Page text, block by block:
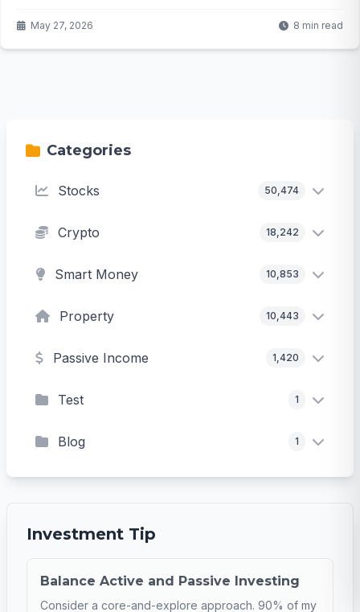
now changing strike distances in a modern war. But how
exactly does this tactic work and what might it mean going
forward?
May 27, 2026 8 min read
Categories
Stocks 50,474
Crypto 18,242
Smart Money 10,853
Property 10,443
Passive Income 1,420
Test 1
Blog 1
Investment Tip
Balance Active and Passive Investing
Consider a core-and-explore approach. 90% of my